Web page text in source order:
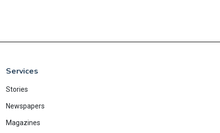
Services
Stories
Newspapers
Magazines